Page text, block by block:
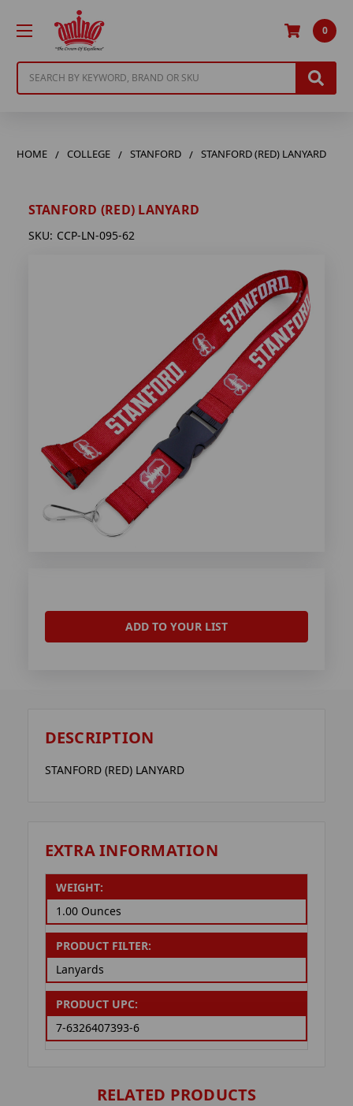
0
HOME COLLEGE STANFORD STANFORD (RED) LANYARD
STANFORD (RED) LANYARD
SKU: CCP-LN-095-62
ADD TO YOUR LIST
DESCRIPTION
STANFORD (RED) LANYARD
EXTRA INFORMATION
WEIGHT:
1.00 Ounces
PRODUCT FILTER:
Lanyards
PRODUCT UPC:
7-6326407393-6
RELATED PRODUCTS